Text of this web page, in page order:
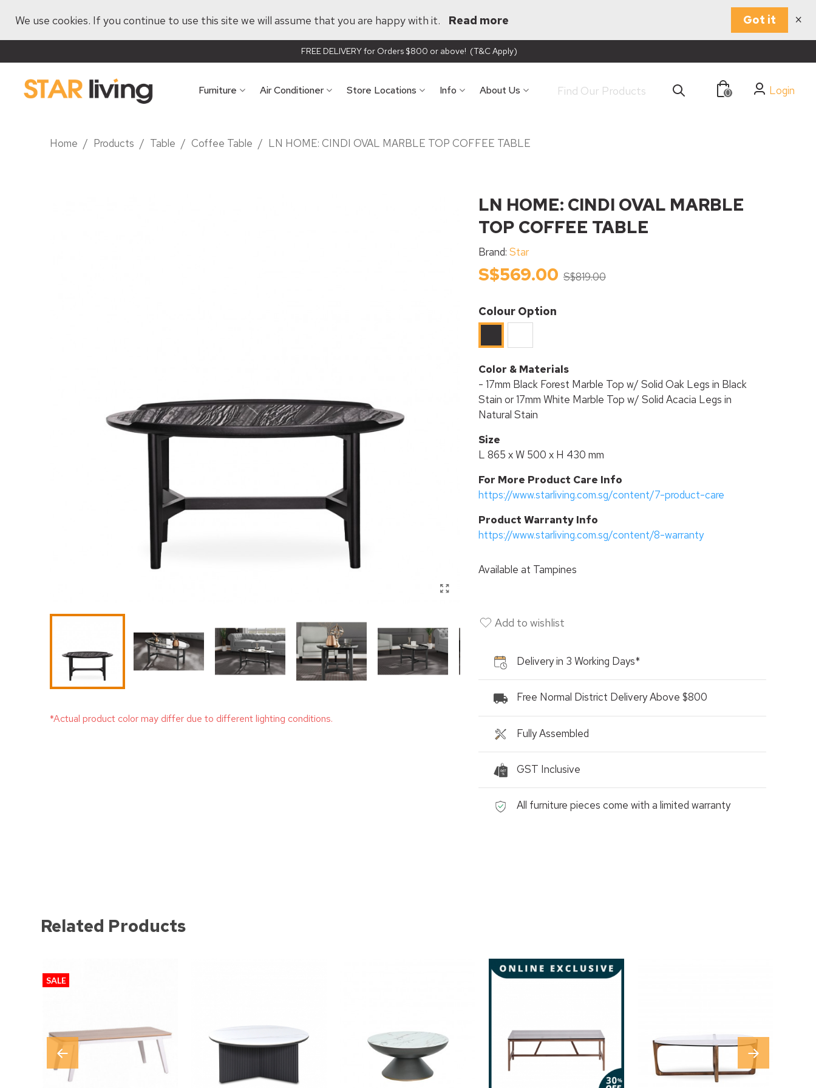
We use cookies. If you continue to use this site we will assume that you are happy with it. Read more Got it ×
FREE DELIVERY for Orders $800 or above! (T&C Apply)
Furniture Air Conditioner Store Locations Info About Us 0 Login
Home / Products / Table / Coffee Table / LN HOME: CINDI OVAL MARBLE TOP COFFEE TABLE
*Actual product color may differ due to different lighting conditions.
LN HOME: CINDI OVAL MARBLE
TOP COFFEE TABLE
Brand: Star
S$569.00 S$819.00
Colour Option
Color & Materials
- 17mm Black Forest Marble Top w/ Solid Oak Legs in Black
Stain or 17mm White Marble Top w/ Solid Acacia Legs in
Natural Stain
Size
L 865 x W 500 x H 430 mm
For More Product Care Info
https://www.starliving.com.sg/content/7-product-care
Product Warranty Info
https://www.starliving.com.sg/content/8-warranty
Available at Tampines
Add to wishlist
Delivery in 3 Working Days*
Free Normal District Delivery Above $800
Fully Assembled
GST Inclusive
All furniture pieces come with a limited warranty
Related Products
SALE